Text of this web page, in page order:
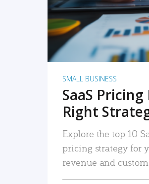
SMALL BUSINESS
SaaS
Right
Explore the top 10
pricing strategy for
revenue and